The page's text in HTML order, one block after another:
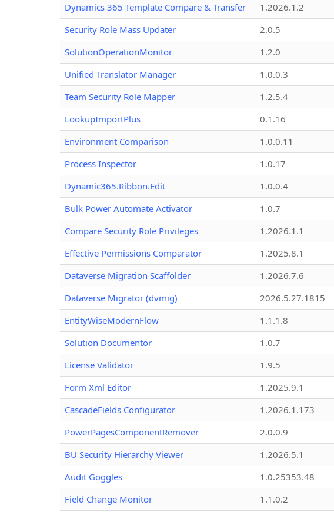
Dynamics 365 Template Compare & Transfer
1.2026.1.2
Security Role Mass Updater
2.0.5
SolutionOperationMonitor
1.2.0
Unified Translator Manager
1.0.0.3
Team Security Role Mapper
1.2.5.4
LookupImportPlus
0.1.16
Environment Comparison
1.0.0.11
Process Inspector
1.0.17
Dynamic365.Ribbon.Edit
1.0.0.4
Bulk Power Automate Activator
1.0.7
Compare Security Role Privileges
1.2026.1.1
Effective Permissions Comparator
1.2025.8.1
Dataverse Migration Scaffolder
1.2026.7.6
Dataverse Migrator (dvmig)
2026.5.27.1815
EntityWiseModernFlow
1.1.1.8
Solution Documentor
1.0.7
License Validator
1.9.5
Form Xml Editor
1.2025.9.1
CascadeFields Configurator
1.2026.1.173
PowerPagesComponentRemover
2.0.0.9
BU Security Hierarchy Viewer
1.2026.5.1
Audit Goggles
1.0.25353.48
Field Change Monitor
1.1.0.2